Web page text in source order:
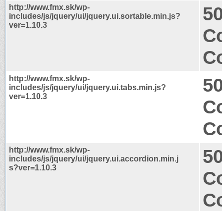
http://www.fmx.sk/wp-
includes/js/jquery/ui/jquery.ui.sortable.min.js?
ver=1.10.3
http://www.fmx.sk/wp-
includes/js/jquery/ui/jquery.ui.tabs.min.js?
ver=1.10.3
http://www.fmx.sk/wp-
includes/js/jquery/ui/jquery.ui.accordion.min.j
s?ver=1.10.3